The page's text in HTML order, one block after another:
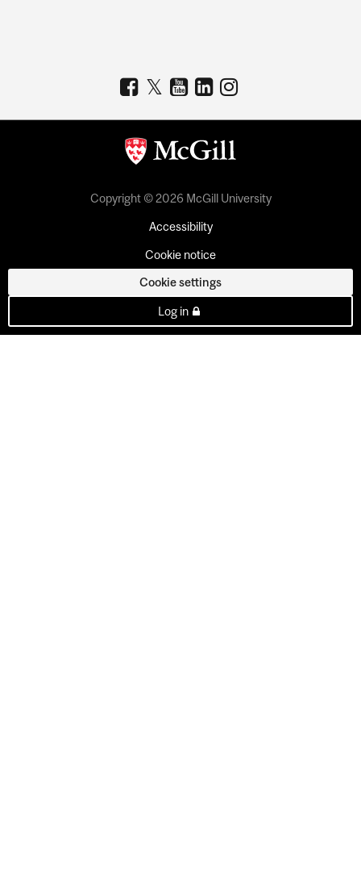
Copyright © 2026 McGill University
Accessibility
Cookie notice
Cookie settings
Log in